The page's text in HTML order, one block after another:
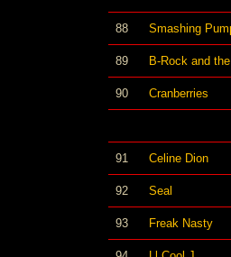
88 Smashing
89 B-Rock and
90 Cranberries
91 Celine Dion
92 Seal
93 Freak Nasty